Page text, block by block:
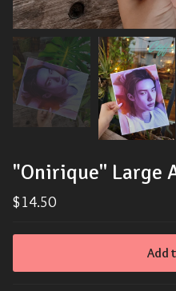
"Onirique'' Large
$14.50
Add